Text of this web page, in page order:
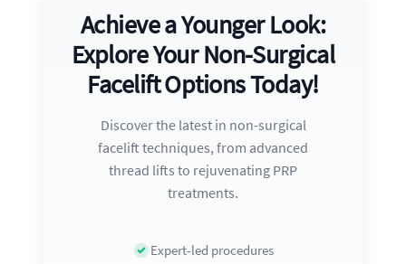
Achieve a Younger Look:
Explore Your Non-Surgical
Facelift Options Today!
Discover the latest in non-surgical
facelift techniques, from advanced
thread lifts to rejuvenating PRP
treatments.
Expert-led procedures